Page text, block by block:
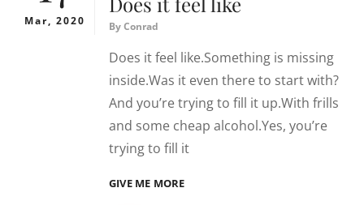
Mar, 2020 ByConrad
Does it feel like.Something is missing
inside.Was it even there to start with?
And you’re trying to fill it up.With frills
and some cheap alcohol.Yes, you’re
trying to fill it
GIVE ME MOREDOES